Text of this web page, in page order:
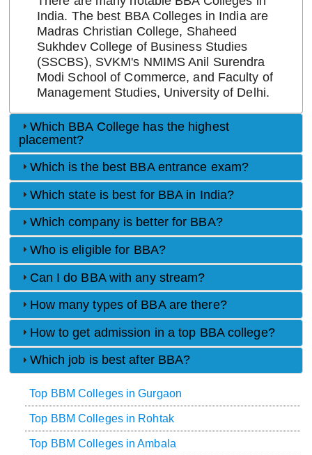
India. The best BBA Colleges in India are
Madras Christian College, Shaheed
Sukhdev College of Business Studies
(SSCBS), SVKM's NMIMS Anil Surendra
Modi School of Commerce, and Faculty of
Management Studies, University of Delhi.
Which BBA College has the highest
placement?
Which is the best BBA entrance exam?
Which state is best for BBA in India?
Which company is better for BBA?
Who is eligible for BBA?
Can I do BBA with any stream?
How many types of BBA are there?
How to get admission in a top BBA college?
Which job is best after BBA?
Top BBM Colleges in Gurgaon
Top BBM Colleges in Rohtak
Top BBM Colleges in Ambala